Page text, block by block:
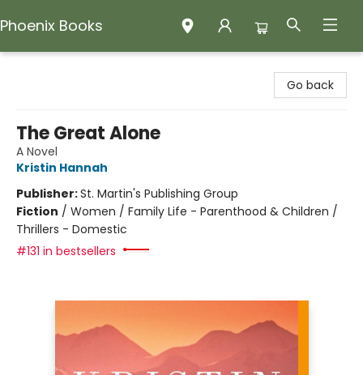
Phoenix Books
Go back
The Great Alone
A Novel
Kristin Hannah
Publisher:St. Martin's Publishing Group
Fiction / Women / Family Life - Parenthood & Children /
Thrillers - Domestic
#131 in bestsellers